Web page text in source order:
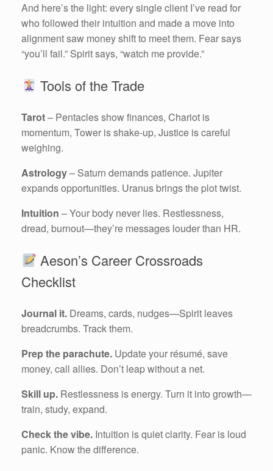
And here’s the light: every single client I’ve read for
who followed their intuition and made a move into
alignment saw money shift to meet them. Fear says
“you’ll fail.” Spirit says, “watch me provide.”
Tools of the Trade
Tarot– Pentacles show finances, Chariot is
momentum, Tower is shake-up, Justice is careful
weighing.
Astrology– Saturn demands patience. Jupiter
expands opportunities. Uranus brings the plot twist.
Intuition – Your body never lies. Restlessness,
dread, burnout—they’re messages louder than HR.
Aeson’s Career Crossroads
Checklist
Journal it. Dreams, cards, nudges—Spirit leaves
breadcrumbs. Track them.
Prep the parachute. Update your résumé, save
money, call allies. Don’t leap without a net.
Skill up. Restlessness is energy. Turn it into growth—
train, study, expand.
Check the vibe. Intuition is quiet clarity. Fear is loud
panic. Know the difference.